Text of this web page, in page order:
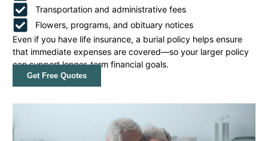
Transportation and administrative fees
Flowers, programs, and obituary notices
Even if you have life insurance, a burial policy helps ensure
that immediate expenses are covered—so your larger policy
can support longer-term financial goals.
Get Free Quotes